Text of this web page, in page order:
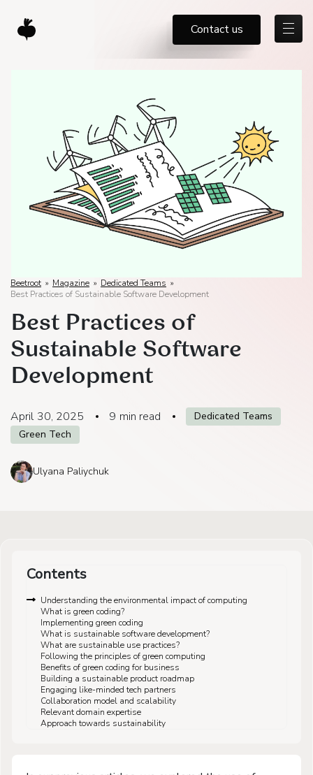
Contact us
Beetroot » Magazine » Dedicated Teams »
Best Practices of Sustainable Software Development
Best Practices of
Sustainable Software
Development
April 30, 2025 9 min read
Dedicated Teams
Green Tech
Ulyana Paliychuk
Contents
Understanding the environmental impact of computing
What is green coding?
Implementing green coding
What is sustainable software development?
What are sustainable use practices?
Following the principles of green computing
Benefits of green coding for business
Building a sustainable product roadmap
Engaging like-minded tech partners
Collaboration model and scalability
Relevant domain expertise
Approach towards sustainability